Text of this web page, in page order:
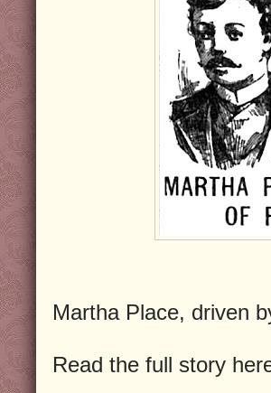
Martha Place, driven
Read the full story